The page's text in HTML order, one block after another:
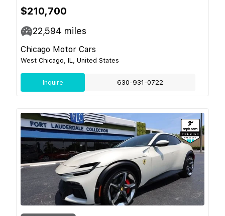
$210,700
22,594 miles
Chicago Motor Cars
West Chicago, IL, United States
Inquire 630-931-0722